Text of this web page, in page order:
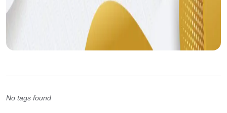
No tags found